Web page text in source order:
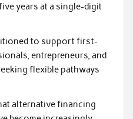
years at a single-digit
to support first-
entrepreneurs, and
flexible pathways
alternative financing